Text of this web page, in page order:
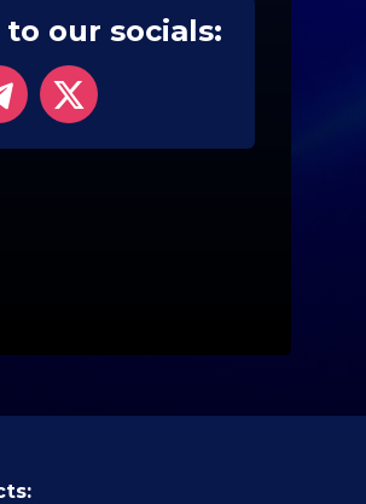
our socials: